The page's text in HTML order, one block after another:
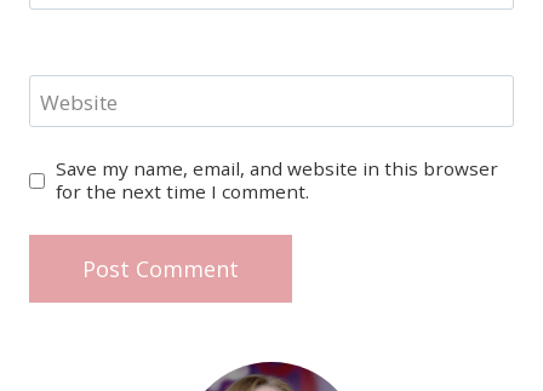
Website
Save my name, email, and website in this browser
for the next time I comment.